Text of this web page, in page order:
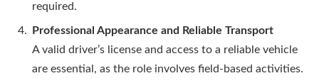
required.
Professional Appearance and Reliable Transport
A valid driver’s license and access to a reliable vehicle
are essential, as the role involves field-based activities.